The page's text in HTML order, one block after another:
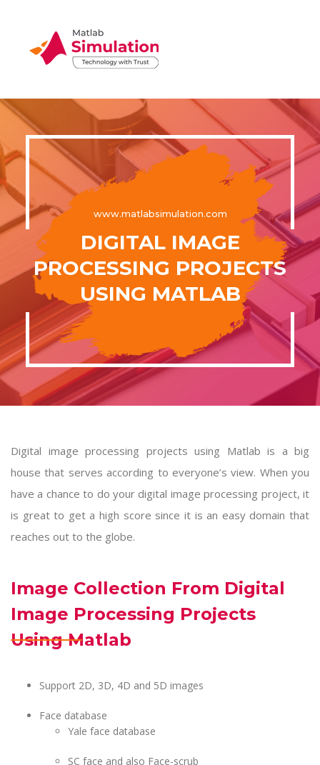
www.matlabsimulation.com
DIGITAL IMAGE
PROCESSING PROJECTS
USING MATLAB
Digital image processing projects using Matlab is a big
house that serves according to everyone’s view. When you
have a chance to do your digital image processing project, it
is great to get a high score since it is an easy domain that
reaches out to the globe.
Image Collection From Digital
Image Processing Projects
Using Matlab
Support 2D, 3D, 4D and 5D images
Face database
Yale face database
SC face and also Face-scrub